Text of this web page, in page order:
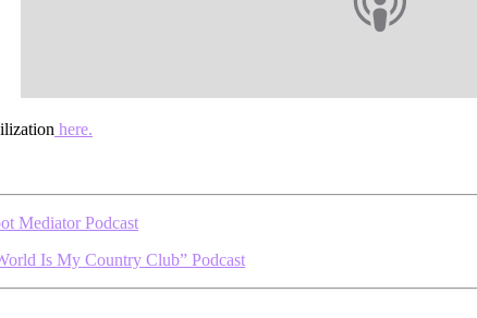
here.
Mediator Podcast
Is My Country Club” Podcast